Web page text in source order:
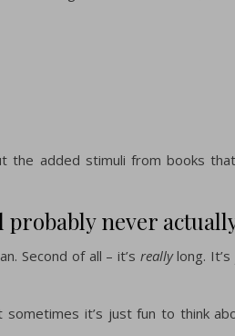
the added stimuli from books
probably never
Second of all – it’s reallylong.
it’s just fun to think